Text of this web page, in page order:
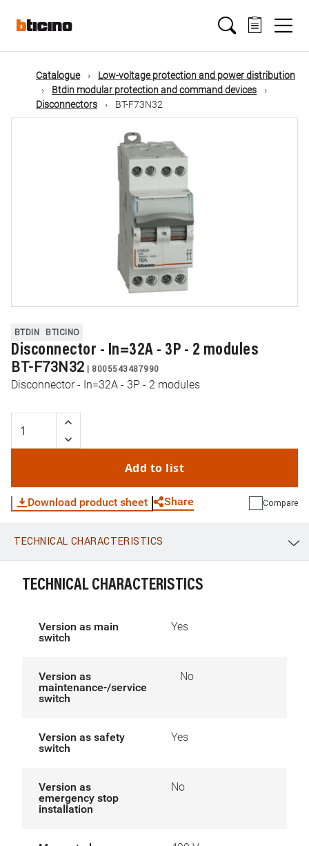
mainMain
navigation
Catalogue
Low-voltage protection and power distribution
Btdin modular protection and command devices
Disconnectors
BT-F73N32
BTDIN BTICINO
Disconnector - In=32A - 3P - 2 modules
BT-F73N32 | 8005543487990
Disconnector - In=32A - 3P - 2 modules
Add to list
Download product sheet Share
WhatsApp Link E-mail
Compare
TECHNICAL CHARACTERISTICS
TECHNICAL CHARACTERISTICS
Version as main
switch
Yes
Version as
maintenance-/service
switch
No
Version as safety
switch
Yes
Version as
emergency stop
installation
No